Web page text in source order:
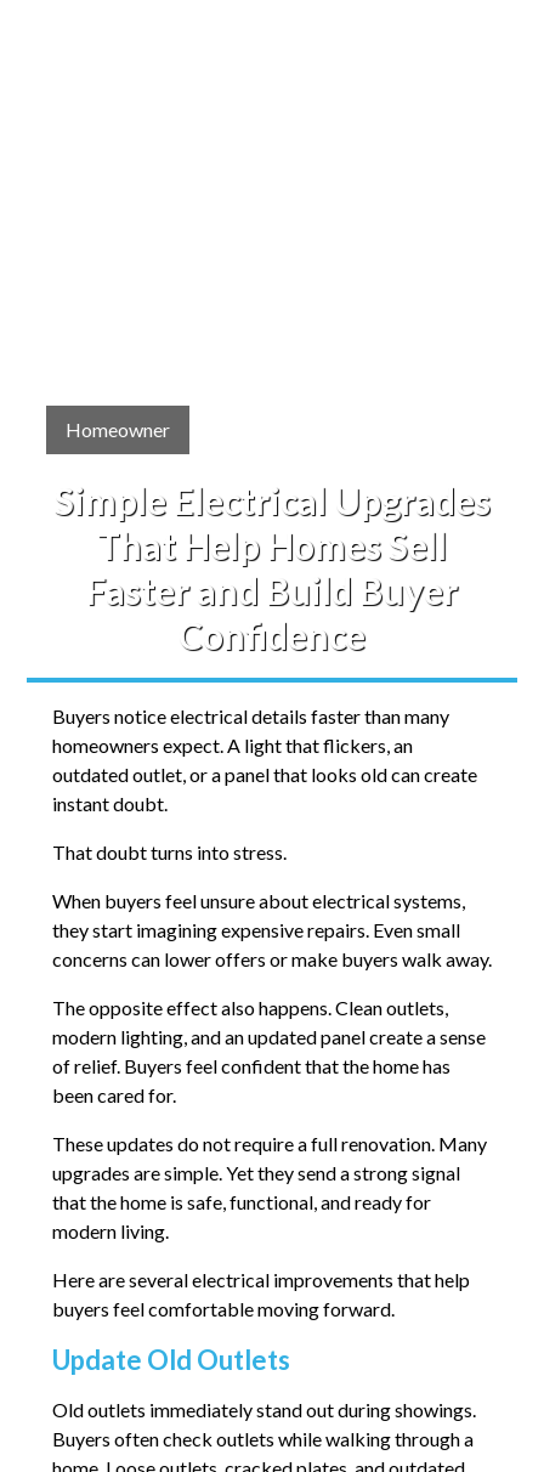
Homeowner
Simple Electrical Upgrades
That Help Homes Sell
Faster and Build Buyer
Confidence
Buyers notice electrical details faster than many
homeowners expect. A light that flickers, an
outdated outlet, or a panel that looks old can create
instant doubt.
That doubt turns into stress.
When buyers feel unsure about electrical systems,
they start imagining expensive repairs. Even small
concerns can lower offers or make buyers walk away.
The opposite effect also happens. Clean outlets,
modern lighting, and an updated panel create a sense
of relief. Buyers feel confident that the home has
been cared for.
These updates do not require a full renovation. Many
upgrades are simple. Yet they send a strong signal
that the home is safe, functional, and ready for
modern living.
Here are several electrical improvements that help
buyers feel comfortable moving forward.
Update Old Outlets
Old outlets immediately stand out during showings.
Buyers often check outlets while walking through a